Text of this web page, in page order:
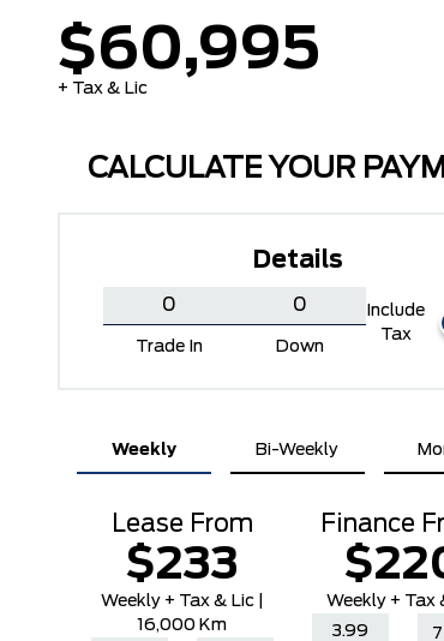
$60,995
+ Tax & Lic
CALCULATE YOUR
Details
Trade In Down
Include
Tax
Weekly Bi-Weekly
Lease From
$233
Weekly + Tax & Lic |
16,000 Km
Finance
Weekly + Tax